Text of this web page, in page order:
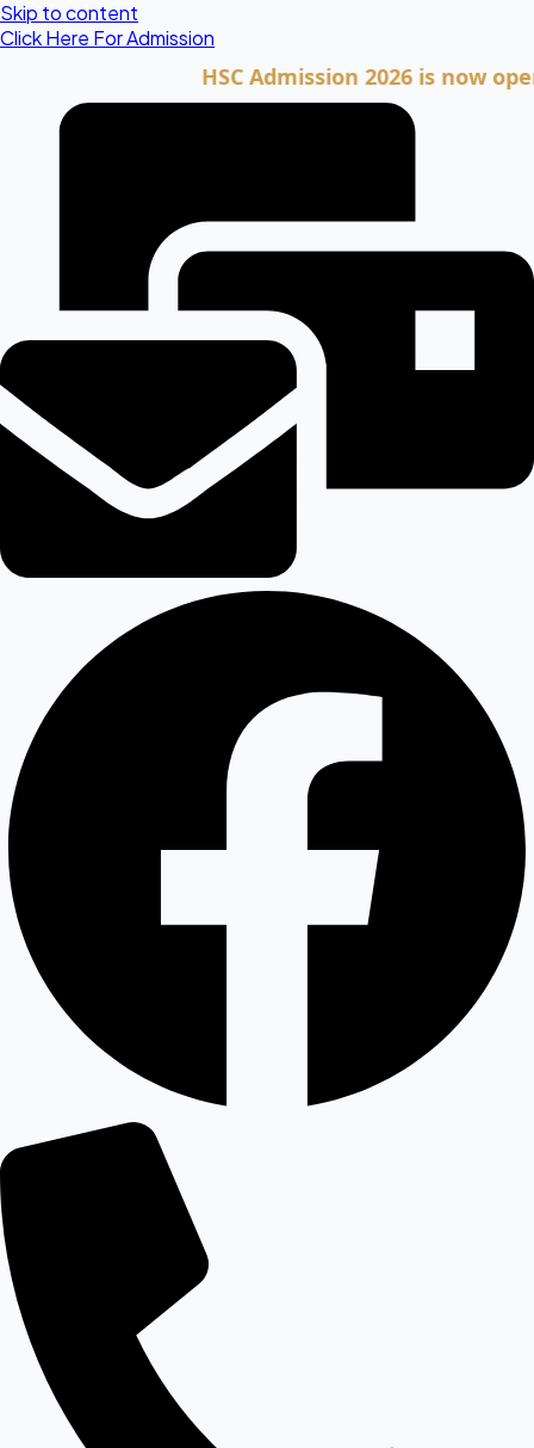
Skip to content
Click Here For Admission
HSC Admission 2026 is now open.